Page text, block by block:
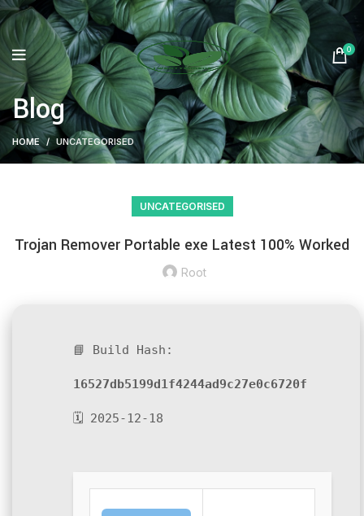
0
Blog
HOME UNCATEGORISED
UNCATEGORISED
Trojan Remover Portable exe Latest 100% Worked
Root
📘 Build Hash:
16527db5199d1f4244ad9c27e0c6720f
🗓 2025-12-18